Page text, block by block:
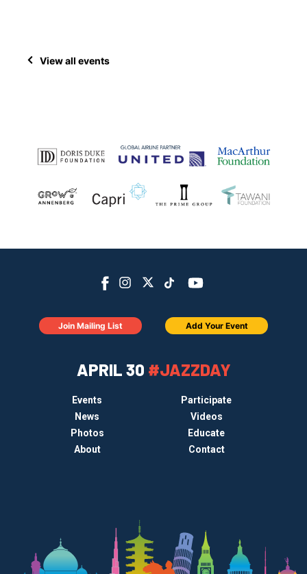
View all events
APRIL 30 #JAZZDAY
Events
Participate
News
Videos
Photos
Educate
About
Contact
Join Mailing List Add Your Event